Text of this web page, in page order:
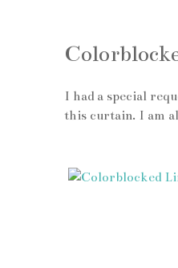
I had a special
this curtain. I am